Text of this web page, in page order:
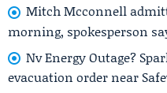
Mitch Mcconnell
morning, spokesperson
Nv Energy Outage?
evacuation order near